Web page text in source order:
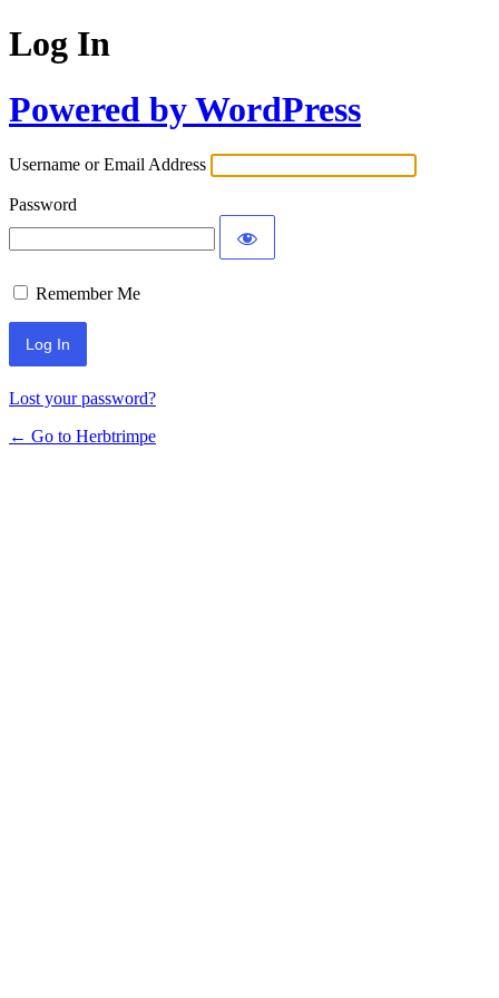
Log In
Powered by WordPress
Username or Email Address
Password
Remember Me
Lost your password?
← Go to Herbtrimpe